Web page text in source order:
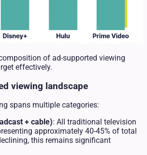
of ad-supported viewing
effectively.
viewing landscape
spans multiple categories:
+ cable): All traditional television
approximately 40-45% of total
this remains significant